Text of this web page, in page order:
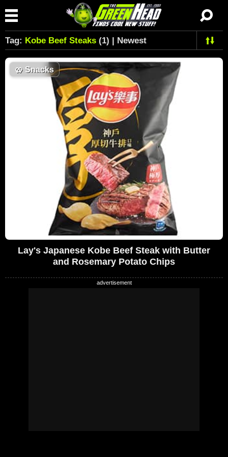
Tag: Kobe Beef Steaks (1) | Newest
🥨 Snacks
Lay's Japanese Kobe Beef Steak with Butter
and Rosemary Potato Chips